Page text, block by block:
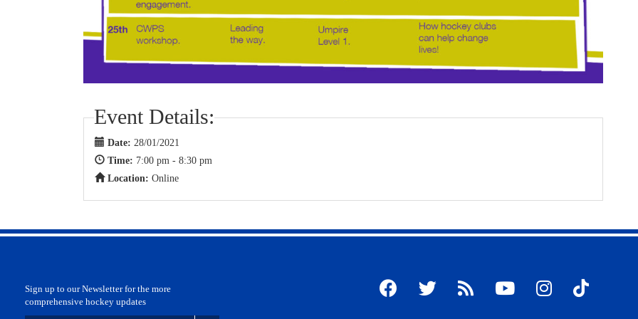
Event Details:
Date: 28/01/2021
Time: 7:00 pm - 8:30 pm
Location: Online
Sign up to our Newsletter for the more
comprehensive hockey updates